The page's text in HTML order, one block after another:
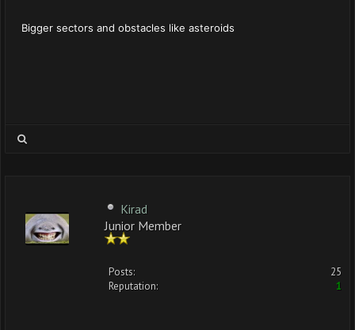
Bigger sectors and obstacles like asteroids
Kirad
Junior Member
Posts:
25
Reputation:
1